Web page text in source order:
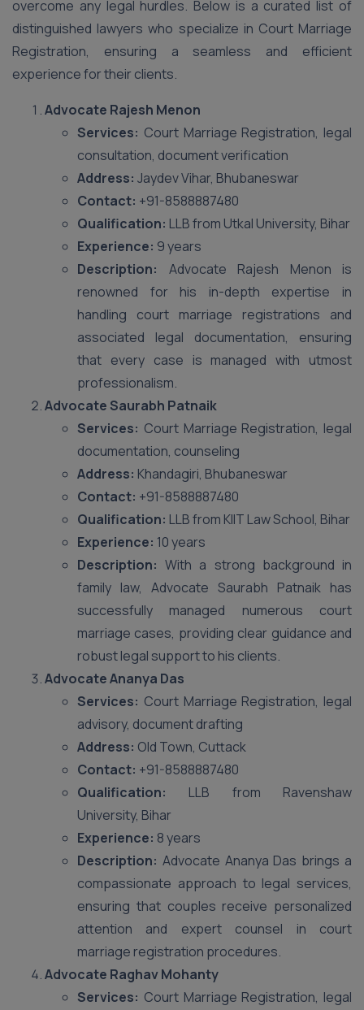
overcome any legal hurdles. Below is a curated list of
distinguished lawyers who specialize in Court Marriage
Registration, ensuring a seamless and efficient
experience for their clients.
Advocate Rajesh Menon
Services: Court Marriage Registration, legal
consultation, document verification
Address: Jaydev Vihar, Bhubaneswar
Contact: +91-8588887480
Qualification: LLB from Utkal University, Bihar
Experience: 9 years
Description: Advocate Rajesh Menon is
renowned for his in-depth expertise in
handling court marriage registrations and
associated legal documentation, ensuring
that every case is managed with utmost
professionalism.
Advocate Saurabh Patnaik
Services: Court Marriage Registration, legal
documentation, counseling
Address: Khandagiri, Bhubaneswar
Contact: +91-8588887480
Qualification: LLB from KIIT Law School, Bihar
Experience: 10 years
Description: With a strong background in
family law, Advocate Saurabh Patnaik has
successfully managed numerous court
marriage cases, providing clear guidance and
robust legal support to his clients.
Advocate Ananya Das
Services: Court Marriage Registration, legal
advisory, document drafting
Address: Old Town, Cuttack
Contact: +91-8588887480
Qualification: LLB from Ravenshaw
University, Bihar
Experience: 8 years
Description: Advocate Ananya Das brings a
compassionate approach to legal services,
ensuring that couples receive personalized
attention and expert counsel in court
marriage registration procedures.
Advocate Raghav Mohanty
Services: Court Marriage Registration, legal